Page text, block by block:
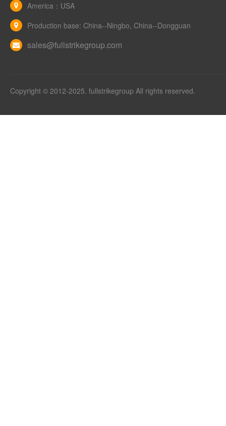
America：USA
Production base: China--Ningbo, China--Dongguan
sales@fullstrikegroup.com
Copyright © 2012-2025. fullstrikegroup All rights reserved.